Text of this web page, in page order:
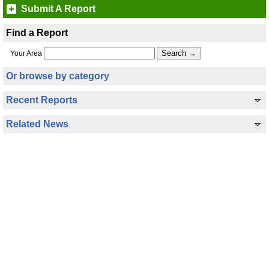
Submit A Report
Find a Report
Your Area
Or browse by category
Recent Reports
Related News